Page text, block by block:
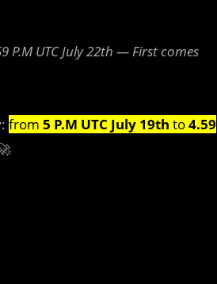
P.M UTC July 22th — First comes
from 5 P.M UTC July 19th to4.59